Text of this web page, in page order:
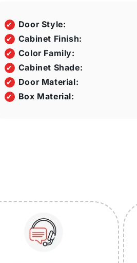
and
36
in.
Double
Sink
and
36
Double
Sink
Door Style:
Cabinet Finish:
Color Family:
Cabinet Shade:
Door Material:
Box Material: